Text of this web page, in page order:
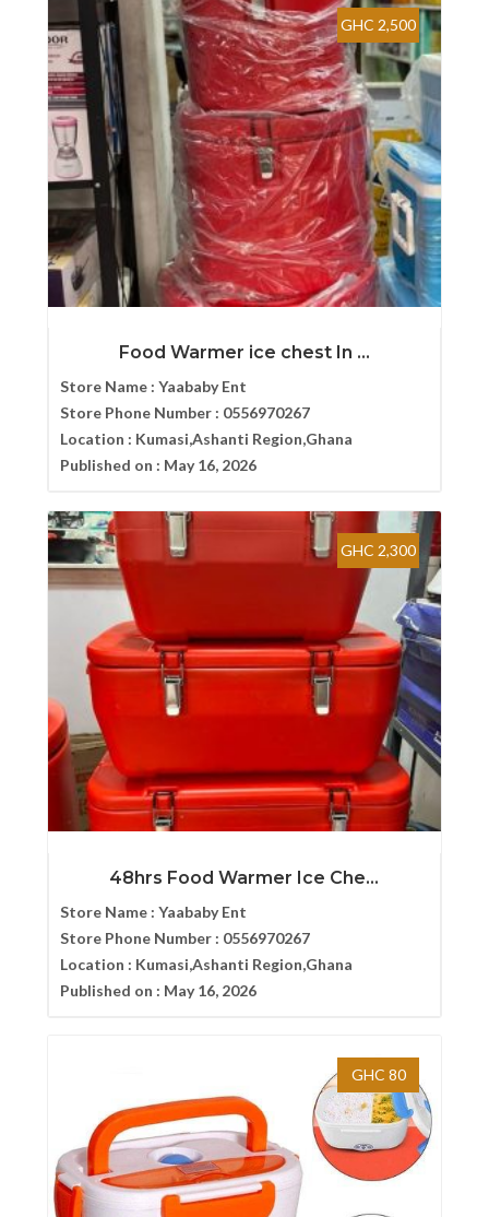
GHC 2,500
Food Warmer ice chest In ...
Store Name : Yaababy Ent
Store Phone Number : 0556970267
Location : Kumasi,Ashanti Region,Ghana
Published on : May 16, 2026
GHC 2,300
48hrs Food Warmer Ice Che...
Store Name : Yaababy Ent
Store Phone Number : 0556970267
Location : Kumasi,Ashanti Region,Ghana
Published on : May 16, 2026
GHC 80